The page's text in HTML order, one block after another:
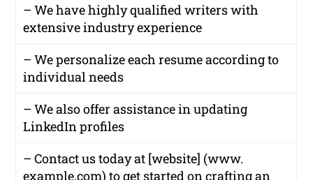
– We have highly qualified writers with
extensive industry experience
– We personalize each resume according to
individual needs
– We also offer assistance in updating
LinkedIn profiles
– Contact us today at [website] (www.
example.com) to get started on crafting an